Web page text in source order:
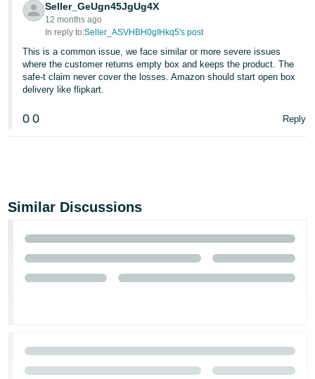
Seller_GeUgn45JgUg4X
12 months ago
In reply to:Seller_ASVHBH0gIHkq5's post
This is a common issue, we face similar or more severe issues
where the customer returns empty box and keeps the product. The
safe-t claim never cover the losses. Amazon should start open box
delivery like flipkart.
0 0 Reply
Similar Discussions